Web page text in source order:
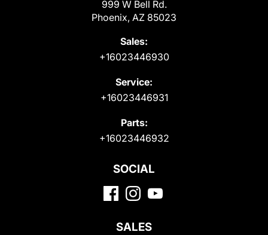
999 W Bell Rd.
Phoenix, AZ 85023
Sales:
+16023446930
Service:
+16023446931
Parts:
+16023446932
SOCIAL
SALES